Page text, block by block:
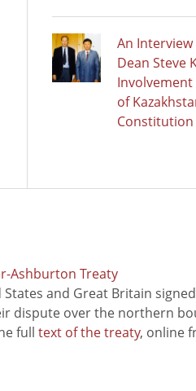
An
Dean Steve
Involvement
of
Constitution
Ashburton Treaty
States and Great Britain
dispute over the northern
full text of the treaty, online